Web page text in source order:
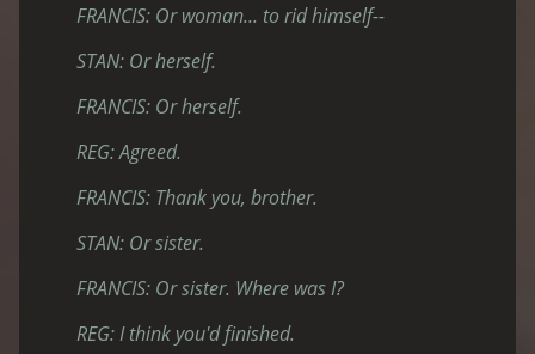
FRANCIS: Or woman... to rid himself--
STAN: Or herself.
FRANCIS: Or herself.
REG: Agreed.
FRANCIS: Thank you, brother.
STAN: Or sister.
FRANCIS: Or sister. Where was I?
REG: I think you'd finished.